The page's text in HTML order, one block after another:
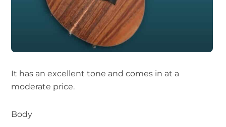
It has an excellent tone and comes in at a
moderate price.
Body